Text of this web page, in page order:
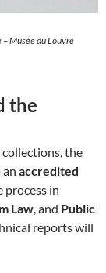
– Musée du Louvre
the
the
accredited
process in
Law , and Public
reports will